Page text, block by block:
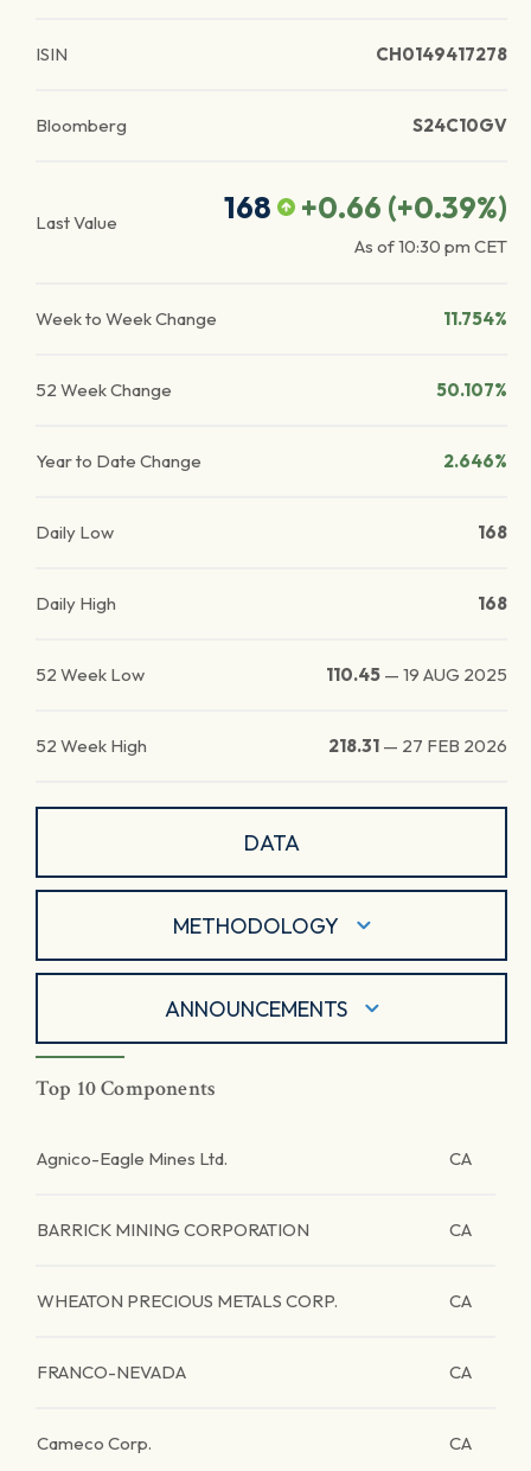
ISIN CH0149417278
Bloomberg S24C10GV
Last Value 168 +0.66 (+0.39%)
As of10:30 pm CET
Week to Week Change 11.754%
52 Week Change 50.107%
Year to Date Change 2.646%
Daily Low 168
Daily High 168
52 Week Low 110.45 — 19 AUG 2025
52 Week High 218.31 — 27 FEB 2026
DATA
METHODOLOGY
ANNOUNCEMENTS
Top 10 Components
Agnico-Eagle Mines Ltd. CA
BARRICK MINING CORPORATION CA
WHEATON PRECIOUS METALS CORP. CA
FRANCO-NEVADA CA
Cameco Corp. CA